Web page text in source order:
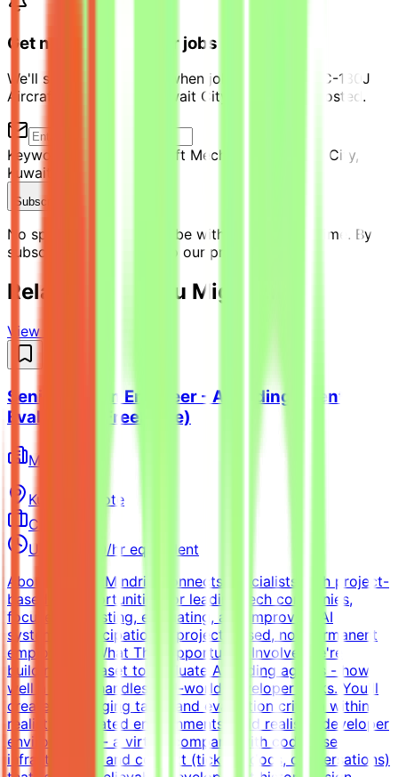
Get notified of similar jobs
We'll send you an email when jobs similar to "KC-130J
Aircraft Mechanic III- Kuwait City, Kuwait" are posted.
Keyword:
KC-130J Aircraft Mechanic III- Kuwait City,
Kuwait
Subscribe Now
No spam ever. Unsubscribe with one click anytime. By
subscribing, you agree to our privacy policy.
Related Jobs You Might Like
View all jobs →
Senior Python Engineer - AI Coding Agent
Evaluation (Freelance)
Mindrift
Kuwait
Remote
Contract
Up to $200/hr equivalent
About MindriftMindrift connects specialists with project-
based AI opportunities for leading tech companies,
focused on testing, evaluating, and improving AI
systems. Participation is project-based, not permanent
employment.What This Opportunity InvolvesWe're
building a dataset to evaluate AI coding agents - how
well a model handles real-world developer tasks. You'll
create challenging tasks and evaluation criteria within
realistic simulated environments.Build realistic developer
environments - a virtual company with codebase,
infrastructure, and context (tickets, docs, conversations)